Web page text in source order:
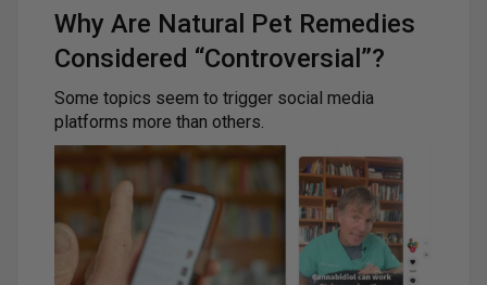
Why Are Natural Pet Remedies
Considered “Controversial”?
Some topics seem to trigger social media
platforms more than others.